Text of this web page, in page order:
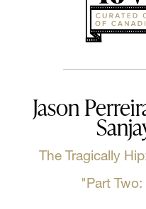
Jason
The Tragically
"Part